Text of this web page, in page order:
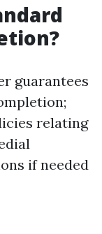
guarantees
relating
if needed